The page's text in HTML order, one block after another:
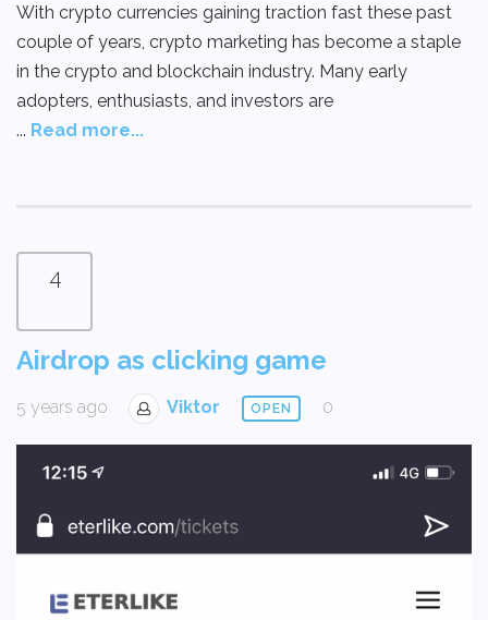
With crypto currencies gaining traction fast these past
couple of years, crypto marketing has become a staple
in the crypto and blockchain industry. Many early
adopters, enthusiasts, and investors are
... Read more...
4
Airdrop as clicking game
5 years ago Viktor OPEN 0